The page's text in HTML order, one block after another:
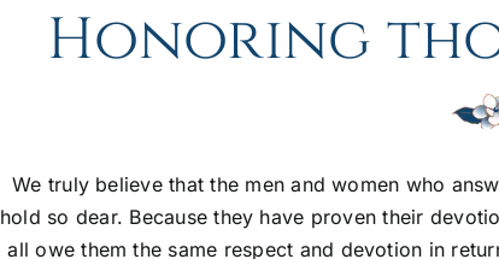
Honoring
We truly believe that the men and women who
hold so dear. Because they have proven their
all owe them the same respect and devotion in